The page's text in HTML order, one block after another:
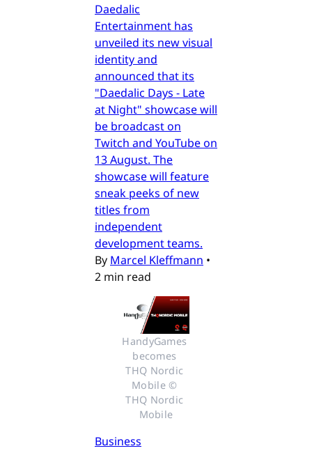
Daedalic
Entertainment has
unveiled its new visual
identity and
announced that its
"Daedalic Days - Late
at Night" showcase will
be broadcast on
Twitch and YouTube on
13 August. The
showcase will feature
sneak peeks of new
titles from
independent
development teams.
By Marcel Kleffmann •
2 min read
HandyGames
becomes
THQ Nordic
Mobile ©
THQ Nordic
Mobile
Business